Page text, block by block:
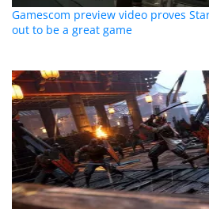
Gamescom preview video proves
out to be a great game